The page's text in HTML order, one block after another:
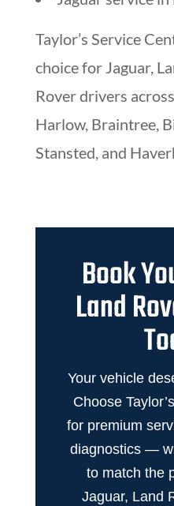
Taylor’s Service
choice for Jaguar,
Rover drivers
Harlow, Braintree,
Stansted, and
Book
Land
Your vehicle
Choose
for premium
diagnostics —
to match the
Jaguar, Land